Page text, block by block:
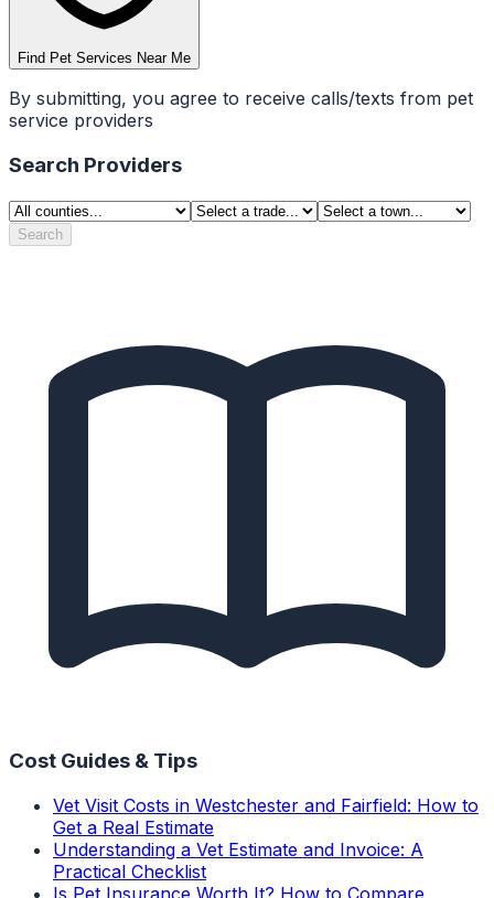
Find Pet Services Near Me
By submitting, you agree to receive calls/texts from pet
service providers
Search Providers
Search
Cost Guides & Tips
Vet Visit Costs in Westchester and Fairfield: How to
Get a Real Estimate
Understanding a Vet Estimate and Invoice: A
Practical Checklist